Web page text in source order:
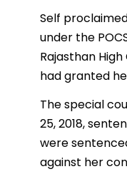
Self
under the
Rajasthan
had granted
The special
25, 2018,
were
against her